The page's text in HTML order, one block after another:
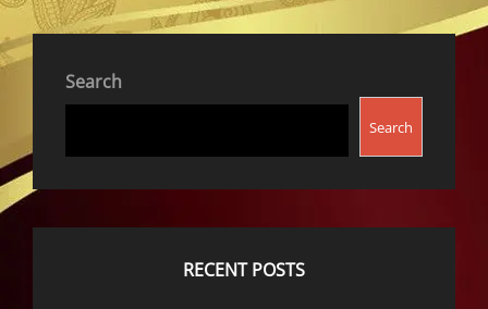
Search
Search
RECENT POSTS